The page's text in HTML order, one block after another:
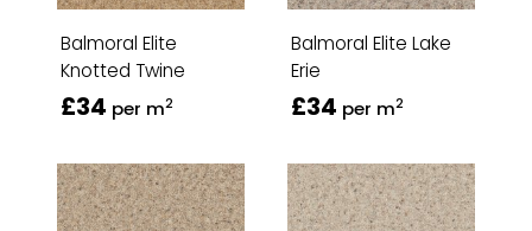
Balmoral Elite
Knotted Twine
£34 per m2
Balmoral Elite Lake
Erie
£34 per m2